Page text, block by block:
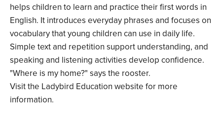
helps children to learn and practice their first words in
English. It introduces everyday phrases and focuses on
vocabulary that young children can use in daily life.
Simple text and repetition support understanding, and
speaking and listening activities develop confidence.
"Where is my home?" says the rooster.
Visit the Ladybird Education website for more
information.